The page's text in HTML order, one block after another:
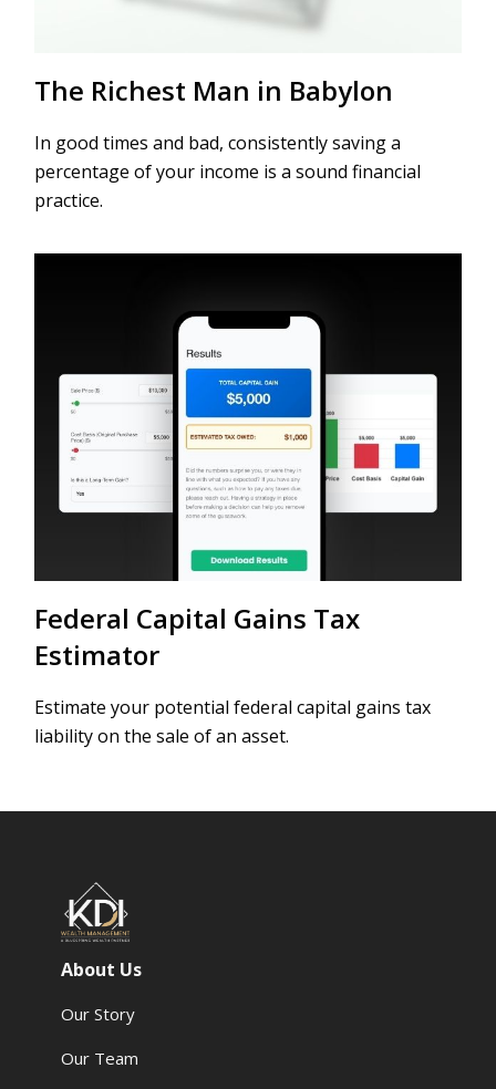
The Richest Man in Babylon
In good times and bad, consistently saving a
percentage of your income is a sound financial
practice.
Federal Capital Gains Tax
Estimator
Estimate your potential federal capital gains tax
liability on the sale of an asset.
About Us
Our Story
Our Team